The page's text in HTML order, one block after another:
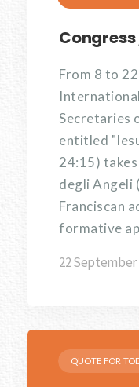
Congress
From 8 to
Secretaries
entitled
24:15)
degli Angeli
Franciscan
formative
22 September
QUOTE FOR